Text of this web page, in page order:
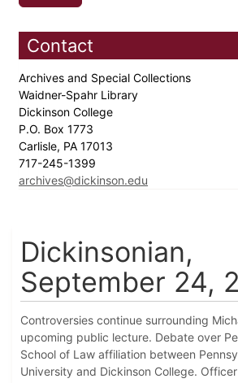
Contact
Archives and Special Collections
Waidner-Spahr Library
Dickinson College
P.O. Box 1773
Carlisle, PA 17013
717-245-1399
archives@dickinson.edu
Dickinsonian,
September 24,
Controversies continue surrounding
upcoming public lecture. Debate over
School of Law affiliation between
University and Dickinson College.